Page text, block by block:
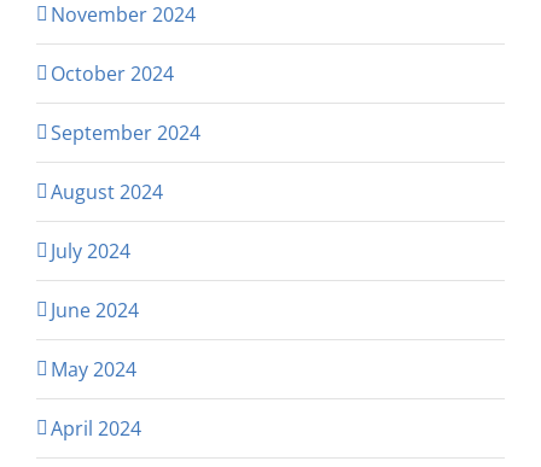
November 2024
October 2024
September 2024
August 2024
July 2024
June 2024
May 2024
April 2024